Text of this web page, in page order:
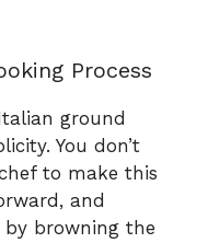
Process
ground
You don’t
to make this
and
by browning the